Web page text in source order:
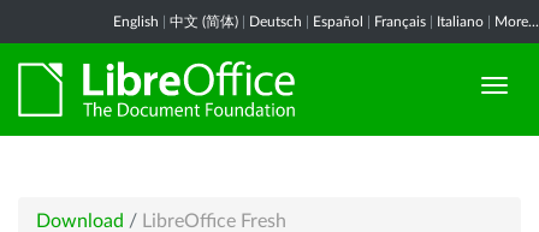
English 中文 (简体) Deutsch Español Français Italiano More...
Download / LibreOffice Fresh